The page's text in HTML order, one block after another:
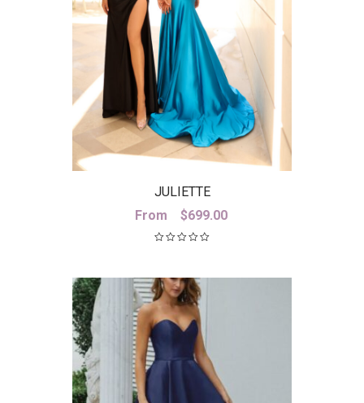
JULIETTE
From
$699.00